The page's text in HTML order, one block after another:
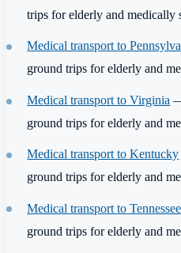
trips for elderly and medically
Medical transport to
ground trips for elderly and
Medical transport to Virginia
ground trips for elderly and
Medical transport to Kentucky
ground trips for elderly and
Medical transport to Tennessee
ground trips for elderly and